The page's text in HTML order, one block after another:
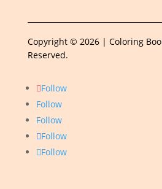
Copyright © 2026 | Coloring
Reserved.
Follow
Follow
Follow
Follow
Follow